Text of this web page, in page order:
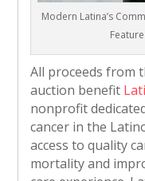
Modern Latina’s
All proceeds from
auction benefit
nonprofit
cancer in the
access to quality
mortality and